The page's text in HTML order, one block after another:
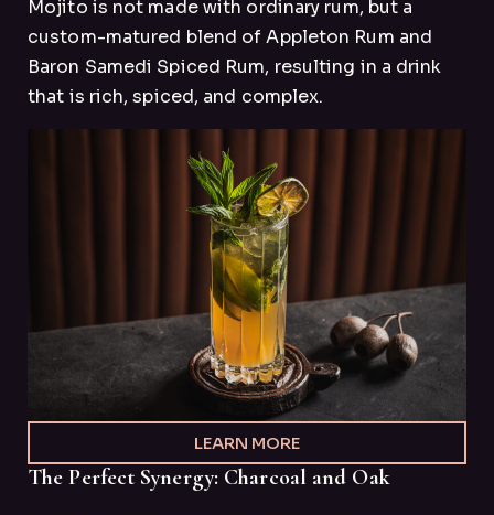
Mojito is not made with ordinary rum, but a
custom-matured blend of Appleton Rum and
Baron Samedi Spiced Rum, resulting in a drink
that is rich, spiced, and complex.
LEARN MORE
The Perfect Synergy: Charcoal and Oak